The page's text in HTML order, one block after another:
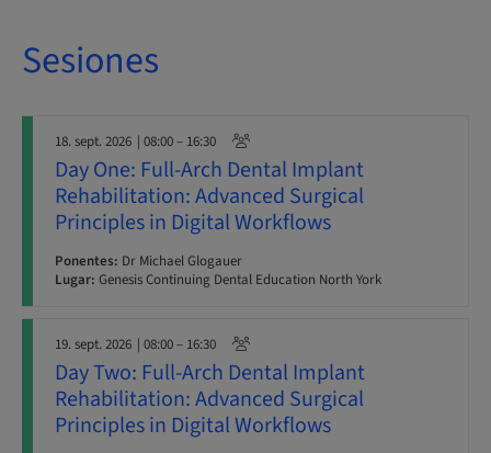
Sesiones
18. sept. 2026 | 08:00 – 16:30
Day One: Full-Arch Dental Implant
Rehabilitation: Advanced Surgical
Principles in Digital Workflows
Ponentes: Dr Michael Glogauer
Lugar: Genesis Continuing Dental Education North York
19. sept. 2026 | 08:00 – 16:30
Day Two: Full-Arch Dental Implant
Rehabilitation: Advanced Surgical
Principles in Digital Workflows